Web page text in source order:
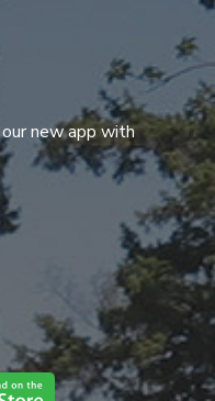
new app with